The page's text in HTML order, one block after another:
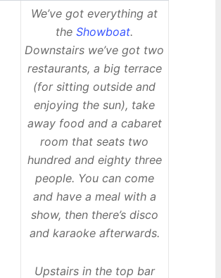
We’ve got everything at
theShowboat.
Downstairs we’ve got two
restaurants, a big terrace
(for sitting outside and
enjoying the sun), take
away food and a cabaret
room that seats two
hundred and eighty three
people. You can come
and have a meal with a
show, then there’s disco
and karaoke afterwards.
Upstairs in the top bar